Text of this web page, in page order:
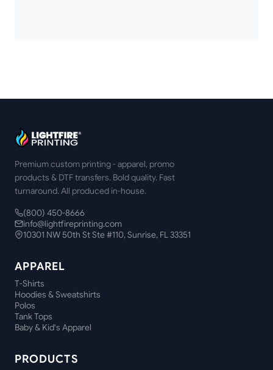
Premium custom printing - apparel, promo
products & DTF transfers. Bold quality. Fast
turnaround. All produced in-house.
(800) 450-8666
info@lightfireprinting.com
10301 NW 50th St Ste #110, Sunrise, FL 33351
APPAREL
T-Shirts
Hoodies & Sweatshirts
Polos
Tank Tops
Baby & Kid's Apparel
PRODUCTS